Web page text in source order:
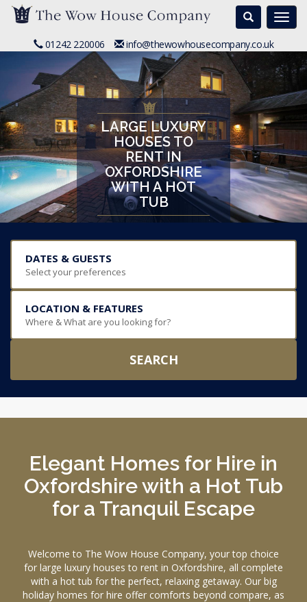
Search
01242 220006 info@thewowhousecompany.co.uk
LARGE LUXURY
HOUSES TO
RENT IN
OXFORDSHIRE
WITH A HOT
TUB
DATES & GUESTS
Select your preferences
LOCATION & FEATURES
Where & What are you looking for?
SEARCH
Elegant Homes for Hire in
Oxfordshire with a Hot Tub
for a Tranquil Escape
Welcome to The Wow House Company, your top choice
for large luxury houses to rent in Oxfordshire, all complete
with a hot tub for the perfect, relaxing getaway. Our big
holiday homes for hire offer comforts beyond compare, as